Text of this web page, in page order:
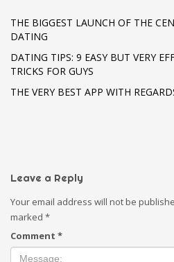
THE BIGGEST LAUNCH OF THE
DATING
DATING TIPS: 9 EASY BUT VERY
TRICKS FOR GUYS
THE VERY BEST APP WITH
Leave a Reply
Your email address will not be
marked *
Comment *